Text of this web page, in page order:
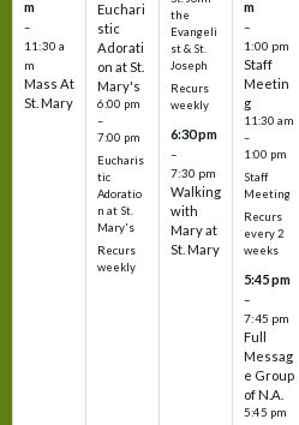
m
–
11:30 a
m
Mass At
St. Mary
Euchari
stic
Adorati
on at St.
Mary's
6:00 pm
–
7:00 pm
Eucharis
tic
Adoratio
n at St.
Mary's
Recurs
weekly
the
Evangeli
st & St.
Joseph
Recurs
weekly
6:30 pm
–
7:30 pm
Walking
with
Mary at
St. Mary
m
–
1:00 pm
Staff
Meetin
g
11:30 am
–
1:00 pm
Staff
Meeting
Recurs
every 2
weeks
5:45 pm
–
7:45 pm
Full
Messag
e Group
of N.A.
5:45 pm